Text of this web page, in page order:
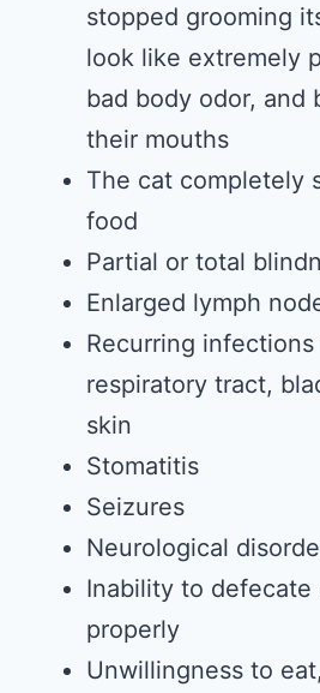
stopped grooming
look like extremely
bad body odor, and
their mouths
The cat completely
food
Partial or total
Enlarged lymph
Recurring
respiratory tract,
skin
Stomatitis
Seizures
Neurological
Inability to defecate
properly
Unwillingness to